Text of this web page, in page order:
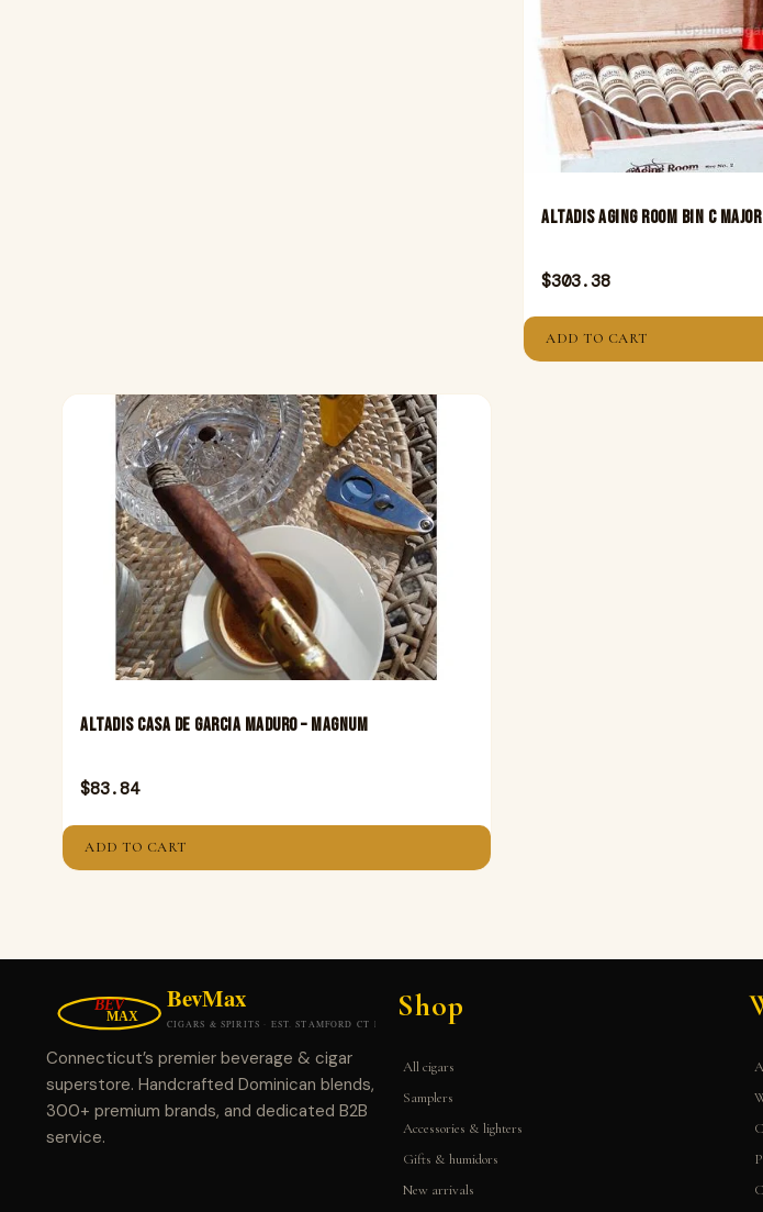
Altadis Aging Room Bin C
$303.38
ADD TO CART
Altadis Casa De Garcia Maduro – Magnum
$83.84
ADD TO CART
Connecticut’s premier beverage & cigar
superstore. Handcrafted Dominican blends,
300+ premium brands, and dedicated B2B
service.
Shop
All cigars
Samplers
Accessories & lighters
Gifts & humidors
New arrivals